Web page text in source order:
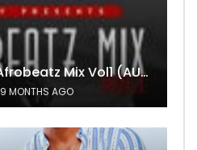
DjMaphorisa – Afrobeatz Mix Vol1 (AUDIO)
9 MONTHS AGO